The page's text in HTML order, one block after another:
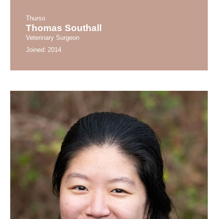
Thurso
Thomas Southall
Veterinary Surgeon
Joined: 2014